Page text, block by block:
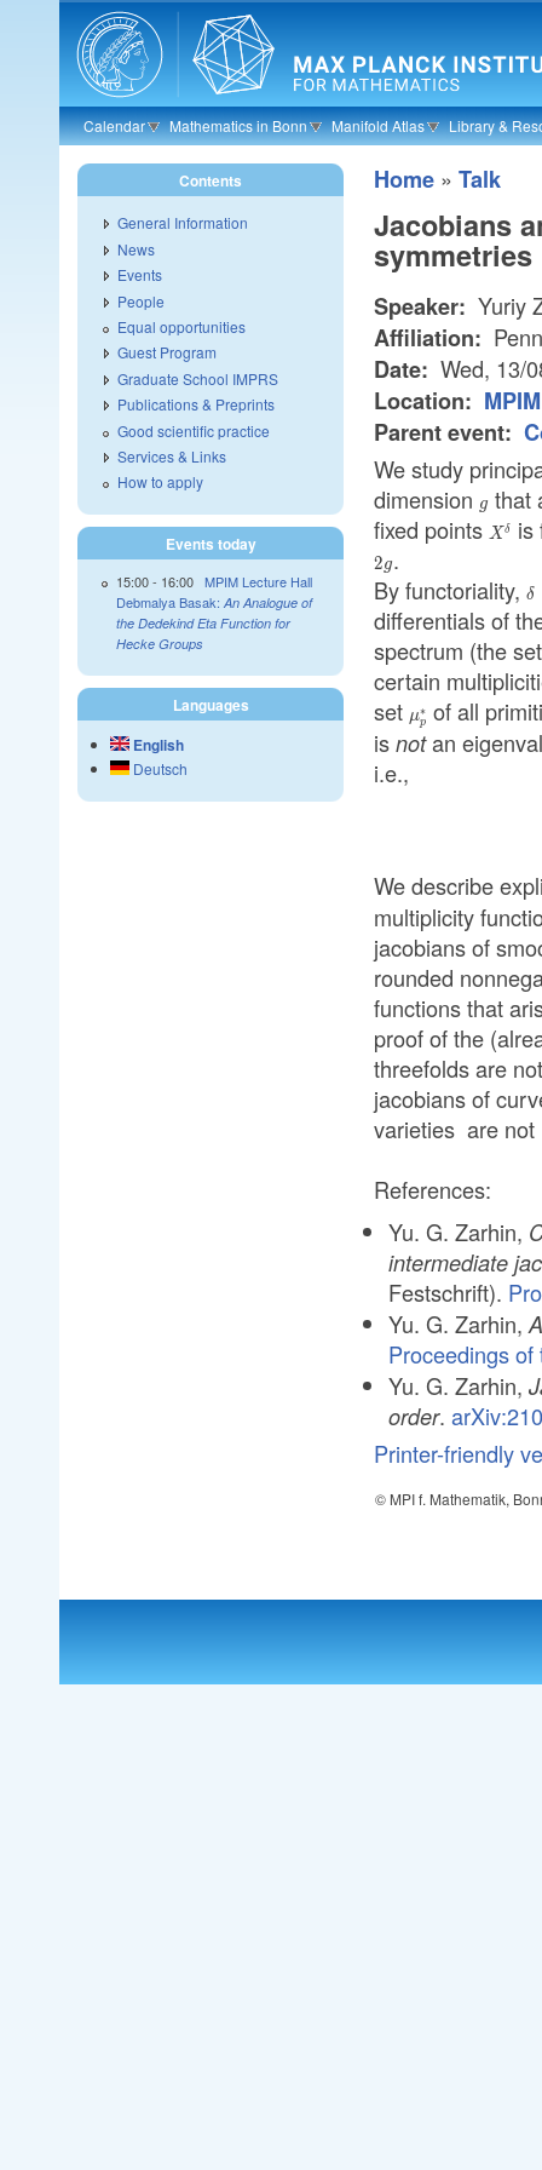
Skip to main content
Calendar Mathematics in Bonn Manifold Atlas Library &
Home » Talk
Jacobians
symmetries
Speaker: Yuriy
Affiliation:
Date: Wed, 13/
Location:
Parent event:
We study
dimension gthat
fixed points X δ is
2g.
By functoriality, δ
differentials of
spectrum (the
certain
set
\mu_p^{*}
μp
∗ of all
is notan
i.e.,
We describe
multiplicity
jacobians of
rounded
functions that
proof of the
threefolds are
jacobians of
varieties are not
References:
Yu. G. Zarhin,
intermediate
Festschrift).
Yu. G. Zarhin,
Proceedings
Yu. G. Zarhin,
order.
Printer-friendly
© MPI f. Mathematik,
Contents
General Information
News
Events
People
Equal opportunities
Guest Program
Graduate School IMPRS
Publications & Preprints
Good scientific practice
Services & Links
How to apply
Events today
15:00- 16:00 MPIM Lecture Hall
Debmalya Basak: An Analogue of
the Dedekind Eta Function for
Hecke Groups
Languages
English
Deutsch